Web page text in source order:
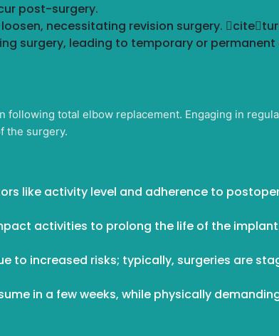
post-surgery.
necessitating revision surgery.
surgery, leading to temporary or
total elbow replacement. Engaging in
the surgery.
like activity level and adherence to
activities to prolong the life of the
to increased risks; typically, surgeries are
in a few weeks, while physically